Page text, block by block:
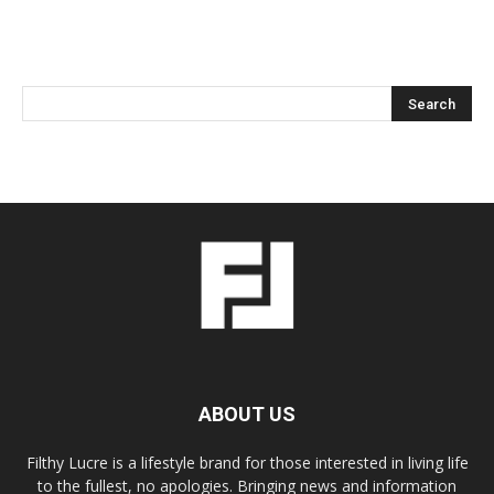
ABOUT US
Filthy Lucre is a lifestyle brand for those interested in living life
to the fullest, no apologies. Bringing news and information